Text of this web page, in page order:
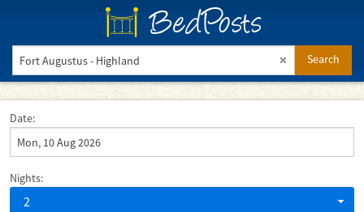
BedPosts
Search
Date:
Nights:
2